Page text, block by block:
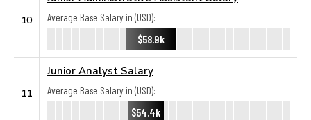
10
Average Base Salary in (USD):
$58.9k
11
Junior Analyst Salary
Average Base Salary in (USD):
$54.4k